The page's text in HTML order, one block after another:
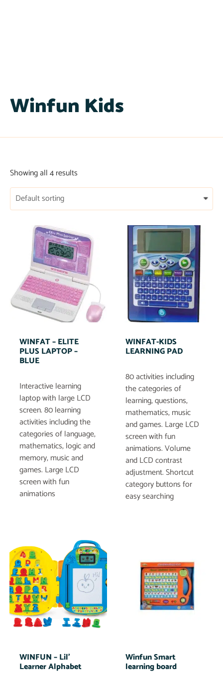
Winfun Kids
Showing all 4 results
WINFAT – ELITE
PLUS LAPTOP –
BLUE
Interactive learning
laptop with large LCD
screen. 80 learning
activities including the
categories of language,
mathematics, logic and
memory, music and
games. Large LCD
screen with fun
animations
WINFAT-KIDS
LEARNING PAD
80 activities including
the categories of
learning, questions,
mathematics, music
and games. Large LCD
screen with fun
animations. Volume
and LCD contrast
adjustment. Shortcut
category buttons for
easy searching
WINFUN – Lil’
Learner Alphabet
Winfun Smart
learning board